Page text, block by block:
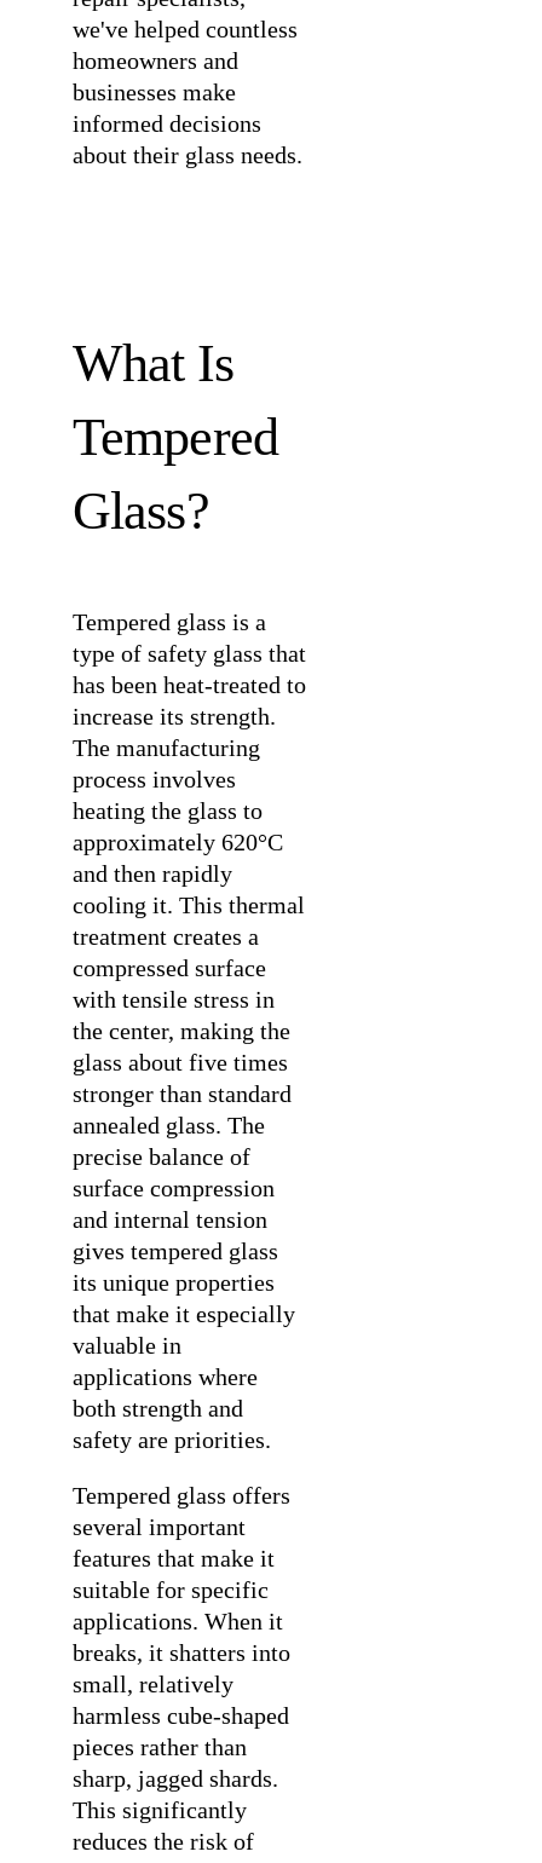
we've helped countless
homeowners and
businesses make
informed decisions
about their glass needs.
What Is
Tempered
Glass?
Tempered glass is a
type of safety glass that
has been heat-treated to
increase its strength.
The manufacturing
process involves
heating the glass to
approximately 620°C
and then rapidly
cooling it. This thermal
treatment creates a
compressed surface
with tensile stress in
the center, making the
glass about five times
stronger than standard
annealed glass. The
precise balance of
surface compression
and internal tension
gives tempered glass
its unique properties
that make it especially
valuable in
applications where
both strength and
safety are priorities.
Tempered glass offers
several important
features that make it
suitable for specific
applications. When it
breaks, it shatters into
small, relatively
harmless cube-shaped
pieces rather than
sharp, jagged shards.
This significantly
reduces the risk of